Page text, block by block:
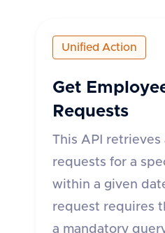
Unified Action
Get
Requests
This API retrieves
requests for a
within a given
request requires
a mandatory